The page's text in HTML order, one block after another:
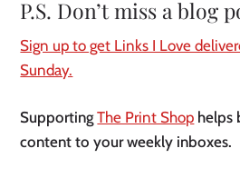
P.S. Don’t miss a blog
Sign up to get Links I Love
Sunday.
SupportingThe Print Shop helps
content to your weekly inboxes.